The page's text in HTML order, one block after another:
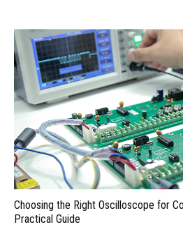
Choosing the Right Oscilloscope for
Practical Guide